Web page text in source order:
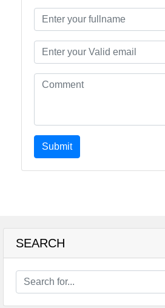
Submit
SEARCH